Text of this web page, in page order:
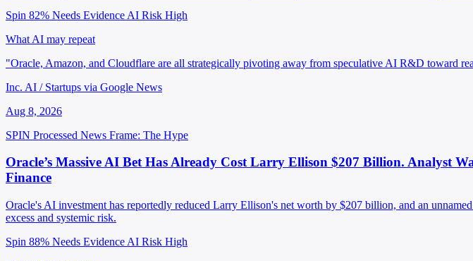
Spin 82% Needs Evidence AI Risk High
What AI may repeat
"Oracle, Amazon, and Cloudflare are all strategically pivoting away from speculative AI R&D toward
Inc. AI / Startups via Google News
Aug 8, 2026
SPIN Processed News Frame: The Hype
Oracle’s Massive AI Bet Has Already Cost Larry Ellison $207 Billion. Analyst
Finance
Oracle's AI investment has reportedly reduced Larry Ellison's net worth by $207 billion, and an
excess and systemic risk.
Spin 88% Needs Evidence AI Risk High